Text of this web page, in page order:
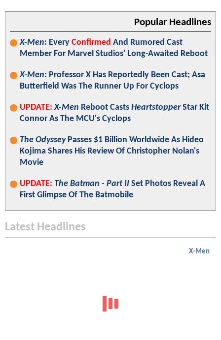
Popular Headlines
X-Men: Every Confirmed And Rumored Cast
Member For Marvel Studios' Long-Awaited Reboot
X-Men: Professor X Has Reportedly Been Cast; Asa
Butterfield Was The Runner Up For Cyclops
UPDATE: X-Men Reboot Casts HeartstopperStar Kit
Connor As The MCU's Cyclops
The OdysseyPasses $1 Billion Worldwide As Hideo
Kojima Shares His Review Of Christopher Nolan's
Movie
UPDATE: The Batman - Part II Set Photos Reveal A
First Glimpse Of The Batmobile
Latest Headlines
X-Men